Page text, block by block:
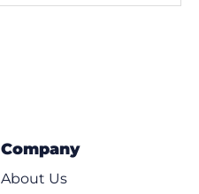
Company
About Us